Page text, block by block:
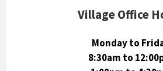
Village Office
Monday to
8:30am to